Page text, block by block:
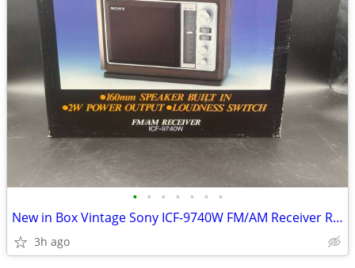
• • • • • • •
New in Box Vintage Sony ICF-9740W FM/AM Receiver Radio
3h ago